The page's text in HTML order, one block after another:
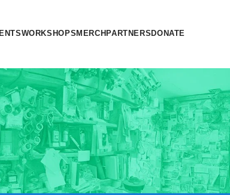
WORKSHOPS MERCH PARTNERS DONATE